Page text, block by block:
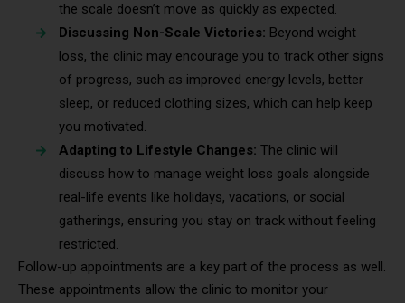
the scale doesn’t move as quickly as expected.
Discussing Non-Scale Victories: Beyond weight
loss, the clinic may encourage you to track other signs
of progress, such as improved energy levels, better
sleep, or reduced clothing sizes, which can help keep
you motivated.
Adapting to Lifestyle Changes: The clinic will
discuss how to manage weight loss goals alongside
real-life events like holidays, vacations, or social
gatherings, ensuring you stay on track without feeling
restricted.
Follow-up appointments are a key part of the process as well.
These appointments allow the clinic to monitor your